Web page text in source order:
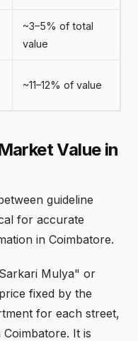
~3–5% of total
value
~11–12% of value
Value in
guideline
for accurate
in Coimbatore.
Mulya" or
fixed by the
for each street,
It is